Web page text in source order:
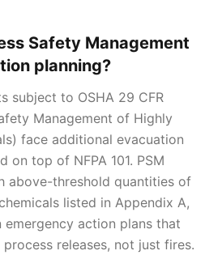
Safety Management
planning?
subject to OSHA 29 CFR
Management of Highly
face additional evacuation
on top of NFPA 101. PSM
above-threshold quantities of
listed in Appendix A,
action plans that
releases, not just fires.